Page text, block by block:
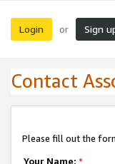
Login or Sign
Contact
Please fill out the
Your Name: *